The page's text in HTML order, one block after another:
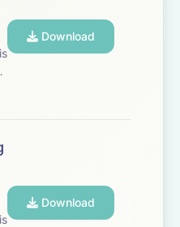
Download
Download